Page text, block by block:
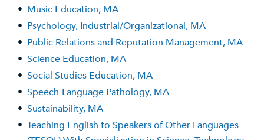
• Music Education, MA
• Psychology, Industrial/Organizational, MA
• Public Relations and Reputation Management, MA
• Science Education, MA
• Social Studies Education, MA
• Speech-Language Pathology, MA
• Sustainability, MA
• Teaching English to Speakers of Other Languages